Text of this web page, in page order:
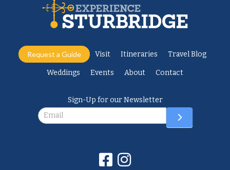
Request a Guide Visit Itineraries Travel Blog
Weddings Events About Contact
Sign-Up for our Newsletter